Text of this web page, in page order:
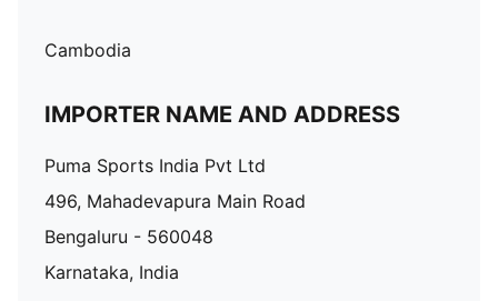
Cambodia
IMPORTER NAME AND ADDRESS
Puma Sports India Pvt Ltd
496, Mahadevapura Main Road
Bengaluru - 560048
Karnataka, India